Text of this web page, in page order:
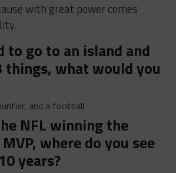
with great power comes
to go to an island and
things, what would you
and a football
NFL winning the
where do you see
years?